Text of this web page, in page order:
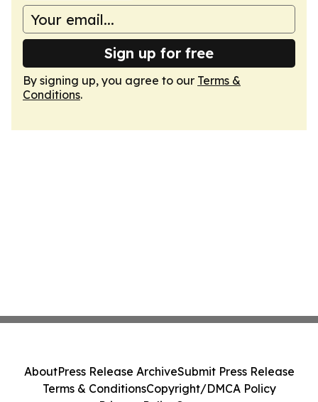
Sign up for free
By signing up, you agree to our Terms &
Conditions.
AboutPress Release ArchiveSubmit Press Release
Terms & ConditionsCopyright/DMCA Policy